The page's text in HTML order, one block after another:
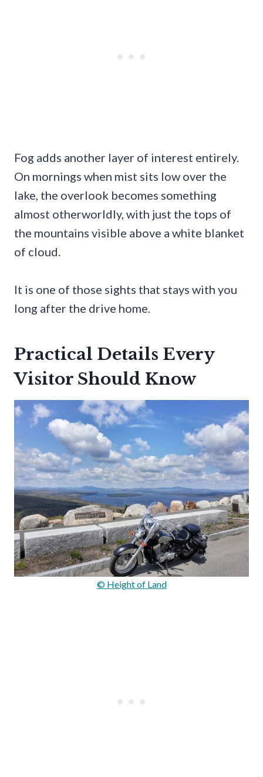
Fog adds another layer of interest entirely.
On mornings when mist sits low over the
lake, the overlook becomes something
almost otherworldly, with just the tops of
the mountains visible above a white blanket
of cloud.
It is one of those sights that stays with you
long after the drive home.
Practical Details Every
Visitor Should Know
© Height of Land